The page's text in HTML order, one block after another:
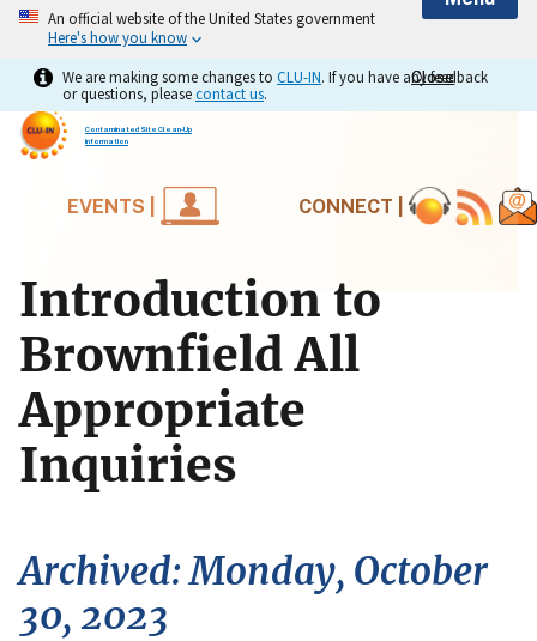
An official website of the United States government
Here's how you know
Close
Close
We are making some changes to CLU-IN. If you have any feedback
or questions, pleasecontact us.
Contaminated Site Clean-Up
Information
EVENTS | CONNECT |
Introduction to
Brownfield All
Appropriate
Inquiries
Archived: Monday, October
30, 2023